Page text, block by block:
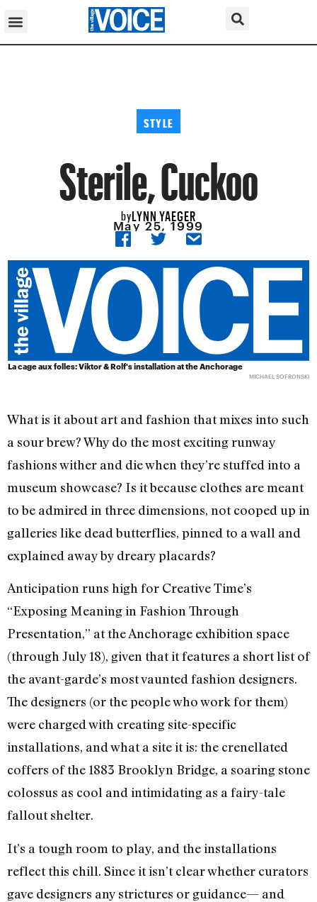
STYLE
Sterile, Cuckoo
byLYNN YAEGER
May 25, 1999
La cage aux folles: Viktor & Rolf's installation at the Anchorage
MICHAEL SOFRONSKI
What is it about art and fashion that mixes into such
a sour brew? Why do the most exciting runway
fashions wither and die when they’re stuffed into a
museum showcase? Is it because clothes are meant
to be admired in three dimensions, not cooped up in
galleries like dead butterflies, pinned to a wall and
explained away by dreary placards?
Anticipation runs high for Creative Time’s
“Exposing Meaning in Fashion Through
Presentation,” at the Anchorage exhibition space
(through July 18), given that it features a short list of
the avant-garde’s most vaunted fashion designers.
The designers (or the people who work for them)
were charged with creating site-specific
installations, and what a site it is: the crenellated
coffers of the 1883 Brooklyn Bridge, a soaring stone
colossus as cool and intimidating as a fairy-tale
fallout shelter.
It’s a tough room to play, and the installations
reflect this chill. Since it isn’t clear whether curators
gave designers any strictures or guidance— and